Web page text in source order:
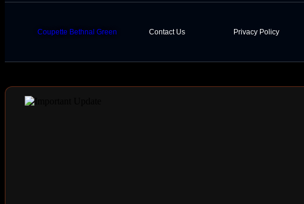
Coupette Bethnal Green Contact Us Privacy Policy